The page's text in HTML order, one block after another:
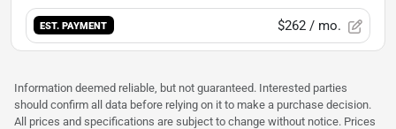
EST. PAYMENT $262 / mo.
Information deemed reliable, but not guaranteed. Interested parties
should confirm all data before relying on it to make a purchase decision.
All prices and specifications are subject to change without notice. Prices